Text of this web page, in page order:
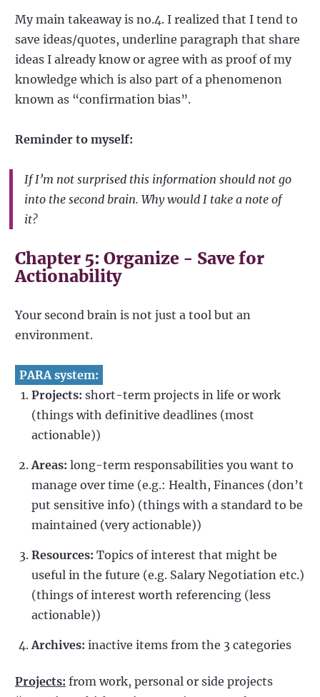
My main takeaway is no.4. I realized that I tend to
save ideas/quotes, underline paragraph that share
ideas I already know or agree with as proof of my
knowledge which is also part of a phenomenon
known as “confirmation bias”.
Reminder to myself:
If I’m not surprised this information should not go
into the second brain. Why would I take a note of
it?
Chapter 5: Organize - Save for
Actionability
Your second brain is not just a tool but an
environment.
PARA system:
Projects: short-term projects in life or work
(things with definitive deadlines (most
actionable))
Areas: long-term responsabilities you want to
manage over time (e.g.: Health, Finances (don’t
put sensitive info) (things with a standard to be
maintained (very actionable))
Resources: Topics of interest that might be
useful in the future (e.g. Salary Negotiation etc.)
(things of interest worth referencing (less
actionable))
Archives: inactive items from the 3 categories
Projects: from work, personal or side projects